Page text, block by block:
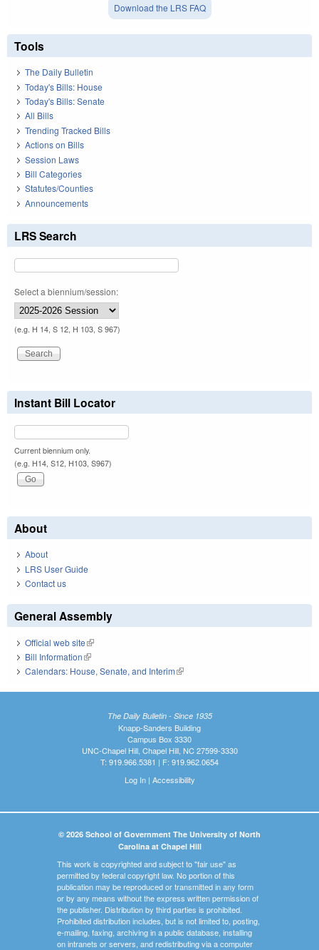
Download the LRS FAQ
Tools
The Daily Bulletin
Today's Bills: House
Today's Bills: Senate
All Bills
Trending Tracked Bills
Actions on Bills
Session Laws
Bill Categories
Statutes/Counties
Announcements
LRS Search
Select a biennium/session:
(e.g. H 14, S 12, H 103, S 967)
Instant Bill Locator
Current biennium only.
(e.g. H14, S12, H103, S967)
About
About
LRS User Guide
Contact us
General Assembly
Official web site(link is external)
Bill Information(link is external)
Calendars: House, Senate, and Interim(link is external)
The Daily Bulletin - Since 1935
Knapp-Sanders Building
Campus Box 3330
UNC-Chapel Hill, Chapel Hill, NC 27599-3330
T: 919.966.5381 | F: 919.962.0654
Log In| Accessibility
© 2026 School of Government The University of North
Carolina at Chapel Hill
This work is copyrighted and subject to "fair use" as
permitted by federal copyright law. No portion of this
publication may be reproduced or transmitted in any form
or by any means without the express written permission of
the publisher. Distribution by third parties is prohibited.
Prohibited distribution includes, but is not limited to, posting,
e-mailing, faxing, archiving in a public database, installing
on intranets or servers, and redistributing via a computer